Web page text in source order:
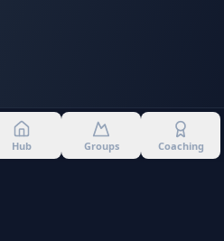
Hub Groups Coaching